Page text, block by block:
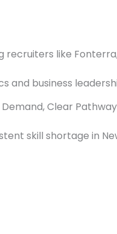
like Fonterra,
and business
Clear
skill shortage in